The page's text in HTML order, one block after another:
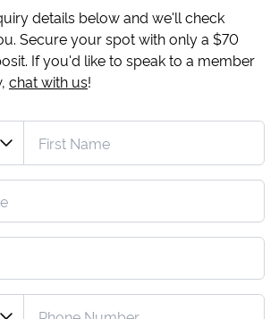
details below and we'll check
Secure your spot with only a $70
If you'd like to speak to a member
chat with us!